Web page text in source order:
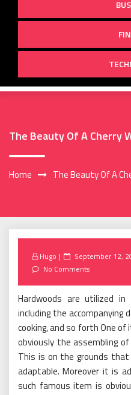
The Beauty Of A Cherry
Home The Beauty Of A
Hugo
Posted
on
September 12,
No Comments
Hardwoods are utilized
including the accompanying
cooking, and so forth One
obviously the assembling
This is on the grounds
adaptable. Moreover it is
such famous item is